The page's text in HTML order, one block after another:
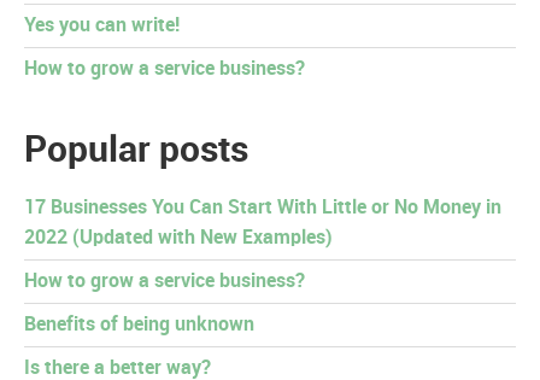
Yes you can write!
How to grow a service business?
Popular posts
17 Businesses You Can Start With Little or No Money in
2022 (Updated with New Examples)
How to grow a service business?
Benefits of being unknown
Is there a better way?